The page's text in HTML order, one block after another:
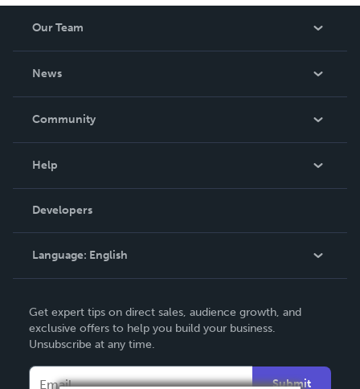
Our Team
News
In The News
Community
Podcast
Help
Order Lookup
Knowledge Base
Contact Support
Developers
Language: English
Deutsch
Français
Get expert tips on direct sales, audience growth, and
exclusive offers to help you build your business.
Unsubscribe at any time.
Submit